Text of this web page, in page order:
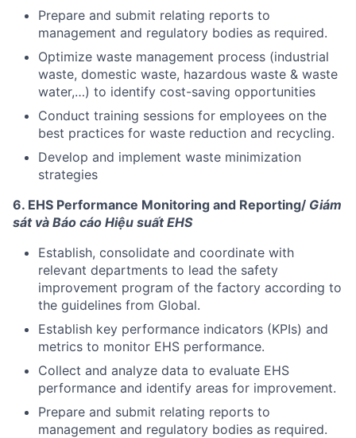
Prepare and submit relating reports to
management and regulatory bodies as required.
Optimize waste management process (industrial
waste, domestic waste, hazardous waste & waste
water,…) to identify cost-saving opportunities
Conduct training sessions for employees on the
best practices for waste reduction and recycling.
Develop and implement waste minimization
strategies
6. EHS Performance Monitoring and Reporting/ Giám
sát và Báo cáo Hiệu suất EHS
Establish, consolidate and coordinate with
relevant departments to lead the safety
improvement program of the factory according to
the guidelines from Global.
Establish key performance indicators (KPIs) and
metrics to monitor EHS performance.
Collect and analyze data to evaluate EHS
performance and identify areas for improvement.
Prepare and submit relating reports to
management and regulatory bodies as required.